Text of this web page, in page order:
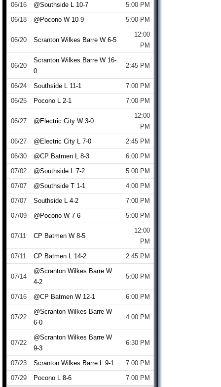
06/16
@Southside L 10-7
5:00 PM
06/18
@Pocono W 10-9 5:00 PM
06/20 Scranton Wilkes Barre W 6-5
12:00
PM
06/20
Scranton Wilkes Barre W 16-
0
2:45 PM
06/24 Southside L 11-1
7:00 PM
06/25
Pocono L 2-1 7:00 PM
06/27 @Electric City W 3-0
12:00
PM
06/27
@Electric City L 7-0
2:45 PM
06/30
@CP Batmen L 8-3
6:00 PM
07/02
@Southside L 7-2
5:00 PM
07/07
@Southside T 1-1
4:00 PM
07/07
Southside L 4-2
7:00 PM
07/09
@Pocono W 7-6 5:00 PM
07/11 CP Batmen W 8-5
12:00
PM
07/11
CP Batmen L 14-2 2:45 PM
07/14
@Scranton Wilkes Barre W
4-2
5:00 PM
07/16 @CP Batmen W 12-1 6:00 PM
07/22
@Scranton Wilkes Barre W
6-0
4:00 PM
07/22
@Scranton Wilkes Barre W
9-3
6:30 PM
07/23 Scranton Wilkes Barre L 9-1
7:00 PM
07/29
Pocono L 8-6 7:00 PM